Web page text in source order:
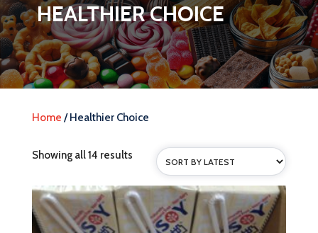
HEALTHIER CHOICE
Home / Healthier Choice
Showing all 14 resultsSorted
latest